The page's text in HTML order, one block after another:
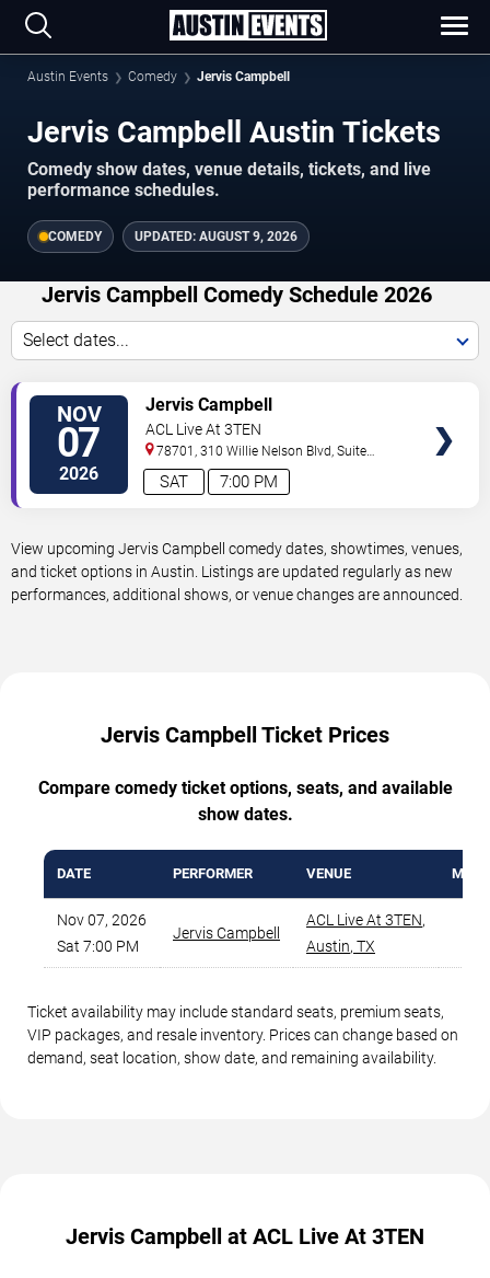
Austin Events Comedy Jervis Campbell
Jervis Campbell Austin Tickets
Comedy show dates, venue details, tickets, and live
performance schedules.
COMEDY UPDATED: AUGUST 9, 2026
Jervis Campbell Comedy Schedule 2026
Select dates...
NOV
07
2026 7:00 PM
SAT
Jervis Campbell
ACL Live At 3TEN
78701, 310 Willie Nelson Blvd, Suite
1A Austin,TX,US
View upcoming Jervis Campbell comedy dates, showtimes, venues,
and ticket options in Austin. Listings are updated regularly as new
performances, additional shows, or venue changes are announced.
Jervis Campbell Ticket Prices
Compare comedy ticket options, seats, and available
show dates.
DATE PERFORMER VENUE MIN
Nov 07, 2026
Sat 7:00 PM
Jervis Campbell
ACL Live At 3TEN,
Austin, TX
Ticket availability may include standard seats, premium seats,
VIP packages, and resale inventory. Prices can change based on
demand, seat location, show date, and remaining availability.
Jervis Campbell at ACL Live At 3TEN